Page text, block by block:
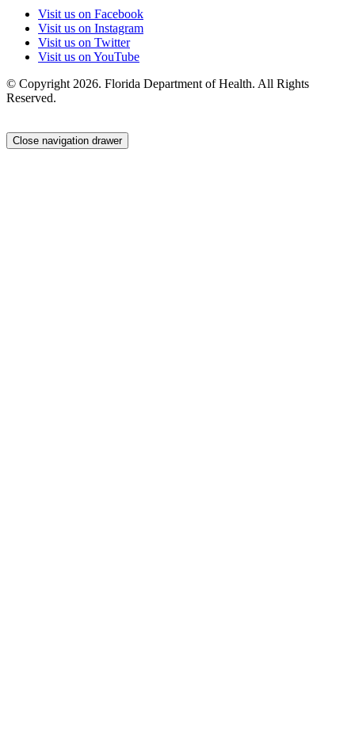
Visit us on Facebook
Visit us on Instagram
Visit us on Twitter
Visit us on YouTube
© Copyright 2026. Florida Department of Health. All Rights
Reserved.
Close navigation drawer